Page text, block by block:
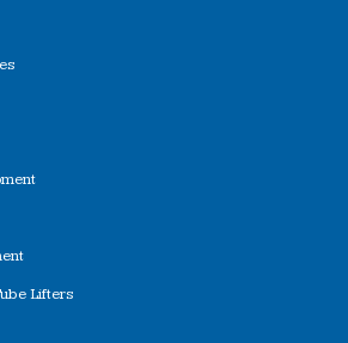
Lifters